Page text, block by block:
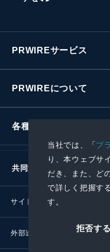
当社では、「プ
り、本ウェブサ
だき、また、ど
で詳しく把握す
す。
拒否する
PRWIREサービス
PRWIREについて
各種お問い合わせ
共同通信社グループ
サイトポリシー
外部送信ポリシー